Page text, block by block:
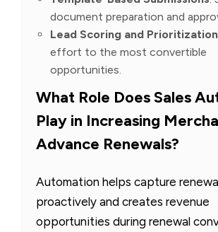
document preparation and
Lead Scoring and Prioritization
effort to the most convertible
opportunities.
What Role Does Sales
Play in Increasing
Advance Renewals?
Automation helps capture
proactively and creates revenue
opportunities during renewal